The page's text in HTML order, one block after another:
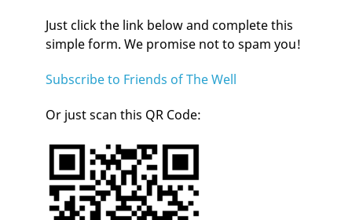
Just click the link below and complete this
simple form. We promise not to spam you!
Subscribe to Friends of The Well
Or just scan this QR Code: